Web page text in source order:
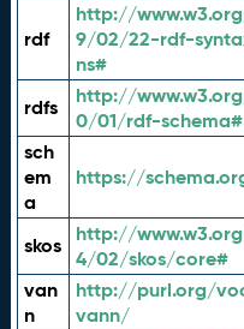
rdf
http://
9/02/22-rdf-
ns#
rdfs
http://
0/01/rdf-schema#
sch
em
a
https://
skos
http://
4/02/skos/core#
van
n
http://purl.org/
vann/